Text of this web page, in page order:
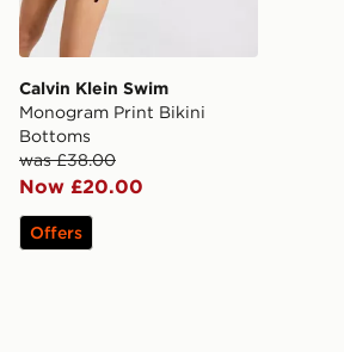
Calvin Klein Swim
Monogram Print Bikini
Bottoms
was £38.00
Now £20.00
Offers